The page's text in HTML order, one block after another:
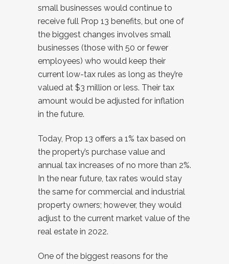
small businesses would continue to
receive full Prop 13 benefits, but one of
the biggest changes involves small
businesses (those with 50 or fewer
employees) who would keep their
current low-tax rules as long as they’re
valued at $3 million or less. Their tax
amount would be adjusted for inflation
in the future.
Today, Prop 13 offers a 1% tax based on
the property’s purchase value and
annual tax increases of no more than 2%.
In the near future, tax rates would stay
the same for commercial and industrial
property owners; however, they would
adjust to the current market value of the
real estate in 2022.
One of the biggest reasons for the